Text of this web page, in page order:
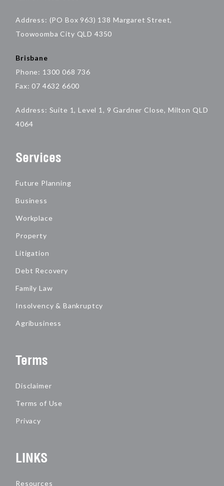
Address: (PO Box 963) 138 Margaret Street,
Toowoomba City QLD 4350
Brisbane
Phone: 1300 068 736
Fax: 07 4632 6600
Address: Suite 1, Level 1, 9 Gardner Close, Milton QLD
4064
Services
Future Planning
Business
Workplace
Property
Litigation
Debt Recovery
Family Law
Insolvency & Bankruptcy
Agribusiness
Terms
Disclaimer
Terms of Use
Privacy
LINKS
Resources